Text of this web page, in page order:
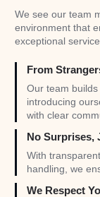
We see our team
environment that
exceptional
From
Our team builds
introducing
with clear
No Surprises,
With
handling, we
We Respect